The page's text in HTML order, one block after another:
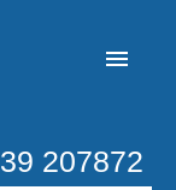
207872